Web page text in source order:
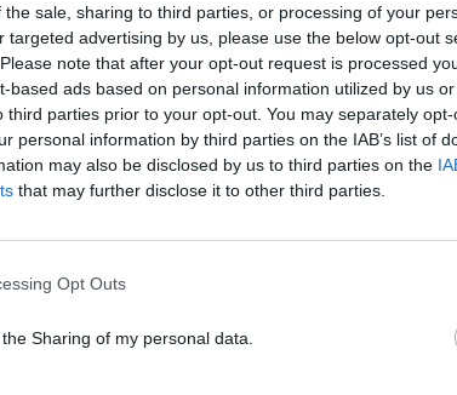
the sale, sharing to third parties, or processing of your
targeted advertising by us, please use the below opt-out
note that after your opt-out request is processed
based ads based on personal information utilized by us
third parties prior to your opt-out. You may separately
personal information by third parties on the IAB’s list of
may also be disclosed by us to third parties on the
that may further disclose it to other third parties.
Opt Outs
Sharing of my personal data.
Thursday - 9:15AM - 5:30PM
Friday - 9:15AM - 5:30PM
Saturday - 9:00AM - 3:00PM
Sunday - closed